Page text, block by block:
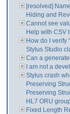
[resolved]
Hiding and
Cannot see
Help with CSV
How do I verify
Stylus Studio
Can a
I am not a
Stylus crash
Preserving
Preserving
HL7 ORU
Fixed Length